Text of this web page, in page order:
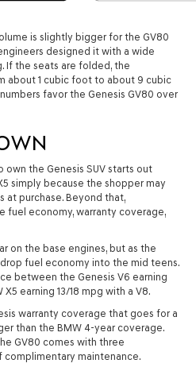
is slightly bigger for the GV80
designed it with a wide
If the seats are folded, the
about 1 cubic foot to about 9 cubic
favor the Genesis GV80 over
the Genesis SUV starts out
simply because the shopper may
at purchase. Beyond that,
fuel economy, warranty coverage,
on the base engines, but as the
fuel economy into the mid teens.
between the Genesis V6 earning
X5 earning 13/18 mpg with a V8.
warranty coverage that goes for a
than the BMW 4-year coverage.
GV80 comes with three
complimentary maintenance.